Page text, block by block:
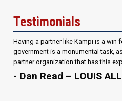
Testimonials
Having a partner like Kampi is a win
government is a monumental task,
partner organization that has this
- Dan Read – LOUIS